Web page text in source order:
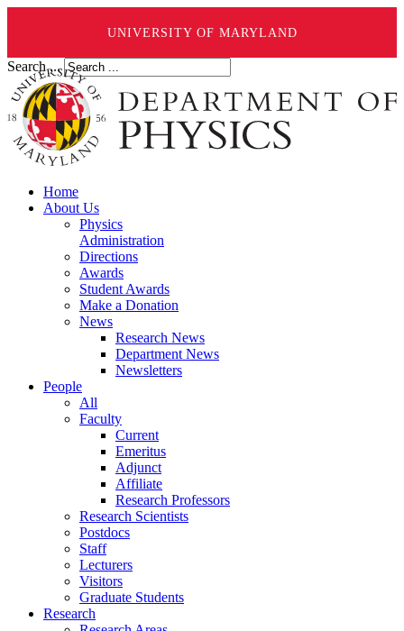
UNIVERSITY OF MARYLAND
Search ...
Home
About Us
Physics
Administration
Directions
Awards
Student Awards
Make a Donation
News
Research News
Department News
Newsletters
People
All
Faculty
Current
Emeritus
Adjunct
Affiliate
Research Professors
Research Scientists
Postdocs
Staff
Lecturers
Visitors
Graduate Students
Research